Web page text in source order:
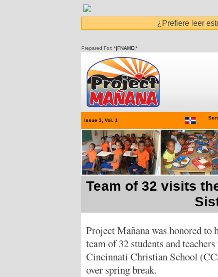
¿Prefiere leer
Prepared For: *|FNAME|*
Issue 3, Vol. 1
Team of 32 visits
Project Mañana was honored to
team of 32 students and
Cincinnati Christian School
over spring break.